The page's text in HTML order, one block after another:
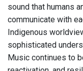
sound that humans
communicate with
Indigenous
sophisticated
Music continues to